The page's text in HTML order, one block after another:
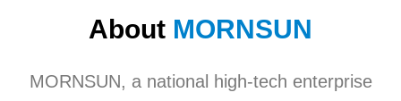
About MORNSUN
MORNSUN, a national high-tech enterprise